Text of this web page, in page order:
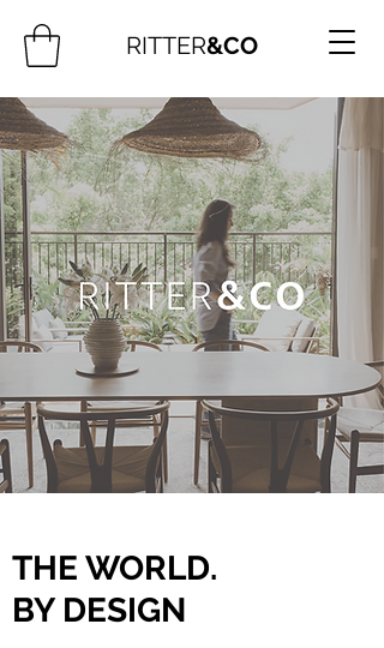
RITTER&CO
THE WORLD.
BY DESIGN